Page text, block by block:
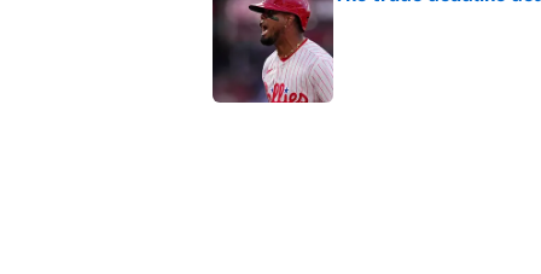
Published by on Invalid Date